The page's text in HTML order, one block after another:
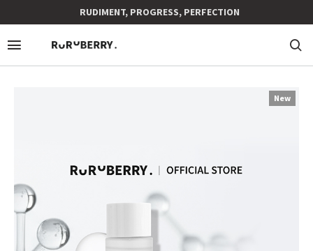
RUDIMENT, PROGRESS, PERFECTION
New